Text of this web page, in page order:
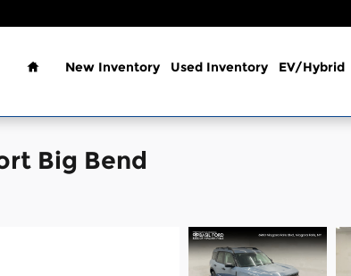
Home
New Inventory Used Inventory EV/Hybrid
Big Bend